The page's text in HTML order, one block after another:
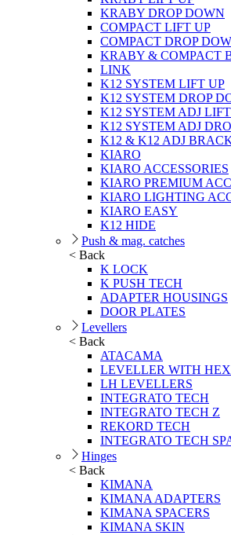
KRABY DROP DOWN
COMPACT LIFT UP
COMPACT DROP
KRABY & COMPACT
LINK
K12 SYSTEM LIFT UP
K12 SYSTEM DROP
K12 SYSTEM ADJ
K12 SYSTEM ADJ
K12 & K12 ADJ
KIARO
KIARO ACCESSORIES
KIARO PREMIUM
KIARO LIGHTING
KIARO EASY
K12 HIDE
Push & mag. catches
< Back
K LOCK
K PUSH TECH
ADAPTER HOUSINGS
DOOR PLATES
Levellers
< Back
ATACAMA
LEVELLER WITH
LH LEVELLERS
INTEGRATO TECH
INTEGRATO TECH Z
REKORD TECH
INTEGRATO TECH
Hinges
< Back
KIMANA
KIMANA ADAPTERS
KIMANA SPACERS
KIMANA SKIN